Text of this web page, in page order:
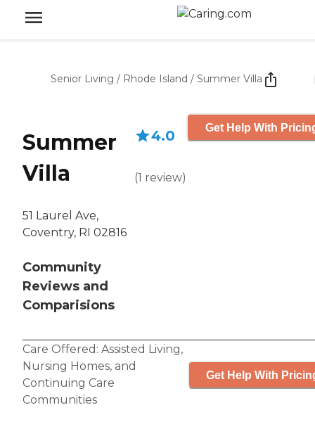
Senior Living / Rhode Island / Summer Villa
Summer
Villa
51 Laurel Ave,
Coventry, RI 02816
Community
Reviews and
Comparisions
4.0
(1 review)
Get Help With
Care Offered: Assisted Living,
Nursing Homes, and
Continuing Care
Communities
Get Help With